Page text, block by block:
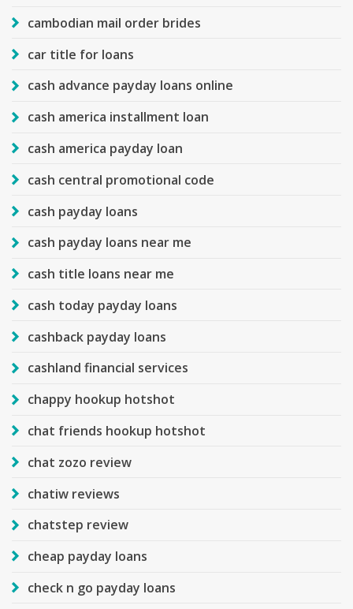
cambodian mail order brides
car title for loans
cash advance payday loans online
cash america installment loan
cash america payday loan
cash central promotional code
cash payday loans
cash payday loans near me
cash title loans near me
cash today payday loans
cashback payday loans
cashland financial services
chappy hookup hotshot
chat friends hookup hotshot
chat zozo review
chatiw reviews
chatstep review
cheap payday loans
check n go payday loans